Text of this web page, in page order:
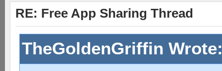
RE: Free App Sharing Thread
TheGoldenGriffin